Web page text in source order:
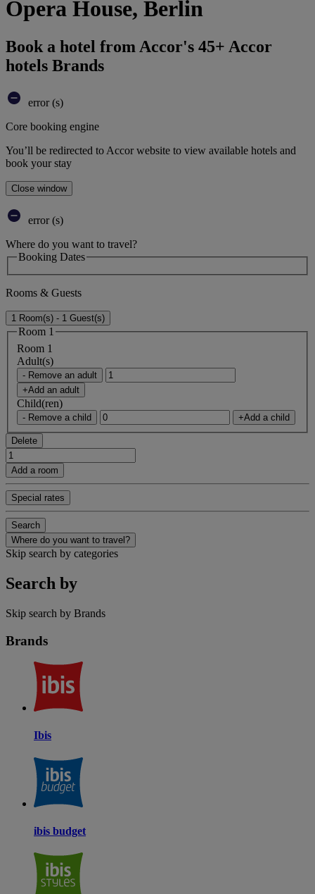
Opera House, Berlin
Book a hotel from Accor's 45+ Accor
hotels Brands
error (s)
Core booking engine
You’ll be redirected to Accor website to view available hotels and
book your stay
Close window
error (s)
Where do you want to travel?
Booking Dates
Rooms & Guests
1 Room(s) - 1 Guest(s)
Room 1
Room 1
Adult(s)
- Remove an adult
+Add an adult
Child(ren)
- Remove a child +Add a child
Delete
Add a room
Special rates
Search
Where do you want to travel?
Skip search by categories
Search by
Skip search by Brands
Brands
Ibis
ibis budget